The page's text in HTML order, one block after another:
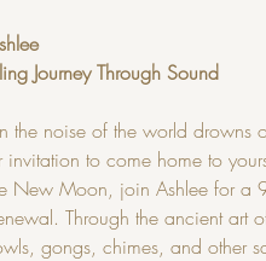
Journey Through Sound
noise of the world
to come home to
New Moon, join Ashlee for a
Through the ancient art
gongs, chimes, and other